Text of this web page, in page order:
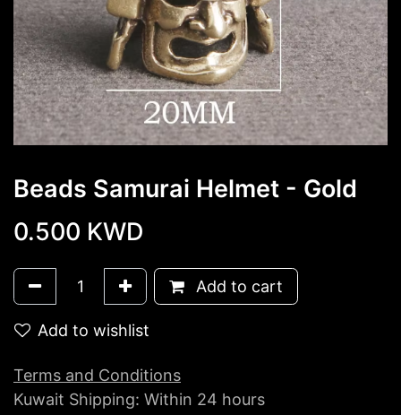
Beads Samurai Helmet - Gold
0.500 KWD
Add to cart
Add to wishlist
Terms and Conditions
Kuwait Shipping: Within 24 hours